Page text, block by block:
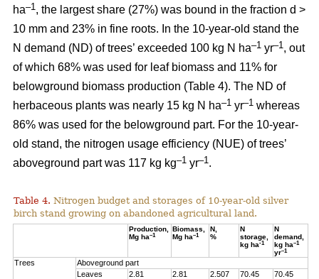
ha–1 , the largest share (27%) was bound in the fraction d >
10 mm and 23% in fine roots. In the 10-year-old stand the
N demand (ND) of trees’ exceeded 100 kg N ha–1 yr–1 , out
of which 68% was used for leaf biomass and 11% for
belowground biomass production (Table 4). The ND of
herbaceous plants was nearly 15 kg N ha–1 yr–1 whereas
86% was used for the belowground part. For the 10-year-
old stand, the nitrogen usage efficiency (NUE) of trees’
aboveground part was 117 kg kg–1 yr–1 .
Table 4. Nitrogen budget and storages of 10-year-old silver
birch stand growing on abandoned agricultural land.
Production,
Mg ha–1
Biomass,
Mg ha–1
N,
%
N
storage,
kg ha-1
N
demand,
kg ha–1
yr–1
Trees
Aboveground part
Leaves
2.81 2.81 2.507 70.45
70.45